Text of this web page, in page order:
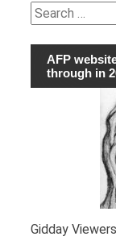
Search
for:
AFP
through in
Gidday